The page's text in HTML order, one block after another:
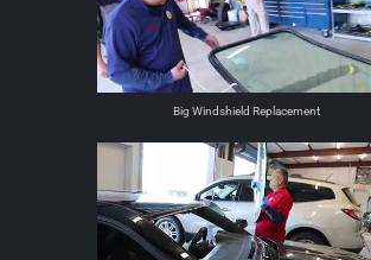
Big Windshield Replacement